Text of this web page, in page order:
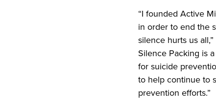
“I founded Active
in order to end the
silence hurts us
Silence Packing is
for suicide
to help continue to
prevention efforts.”